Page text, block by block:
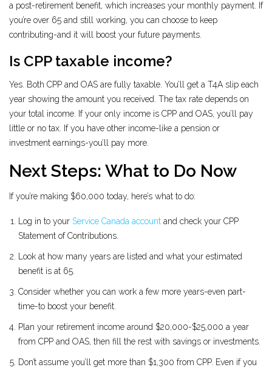
a post-retirement benefit, which increases your monthly payment. If
you’re over 65 and still working, you can choose to keep
contributing-and it will boost your future payments.
Is CPP taxable income?
Yes. Both CPP and OAS are fully taxable. You’ll get a T4A slip each
year showing the amount you received. The tax rate depends on
your total income. If your only income is CPP and OAS, you’ll pay
little or no tax. If you have other income-like a pension or
investment earnings-you’ll pay more.
Next Steps: What to Do Now
If you’re making $60,000 today, here’s what to do:
Log in to your Service Canada account and check your CPP
Statement of Contributions.
Look at how many years are listed and what your estimated
benefit is at 65.
Consider whether you can work a few more years-even part-
time-to boost your benefit.
Plan your retirement income around $20,000-$25,000 a year
from CPP and OAS, then fill the rest with savings or investments.
Don’t assume you’ll get more than $1,300 from CPP. Even if you